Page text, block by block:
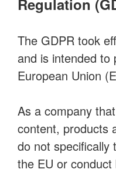
Regulation
The GDPR took
and is intended
European Union
As a company
content, products
do not specifically
the EU or